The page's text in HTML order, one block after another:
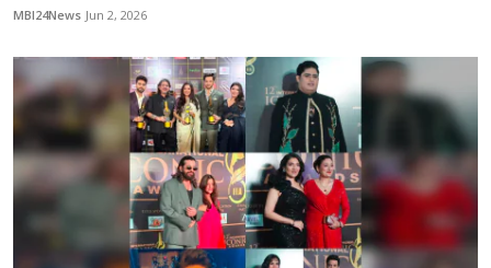
MBI24News Jun 2, 2026